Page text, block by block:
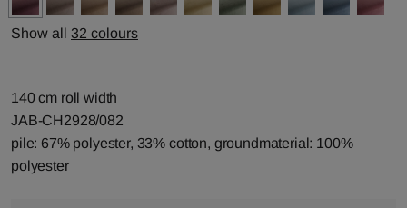
Show all 32 colours
140 cm roll width
JAB-CH2928/082
pile: 67% polyester, 33% cotton, groundmaterial: 100%
polyester